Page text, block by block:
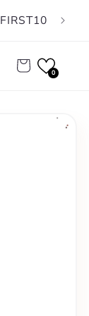
Cart
0